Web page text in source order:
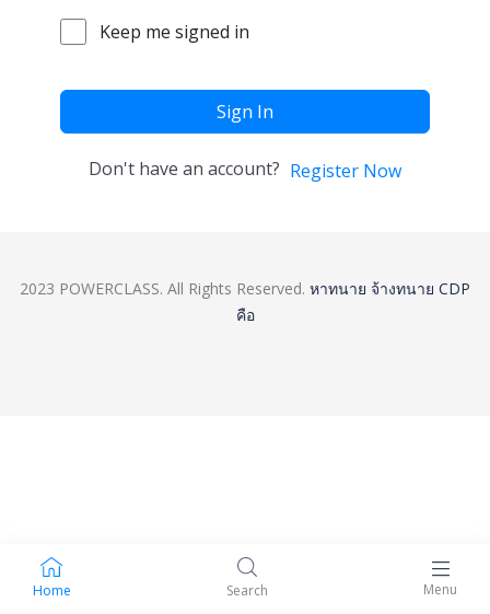
Home Search Menu
Keep me signed in
Sign In
Don't have an account? Register Now
2023 POWERCLASS. All Rights Reserved. หาทนาย จ้างทนาย CDP
คือ